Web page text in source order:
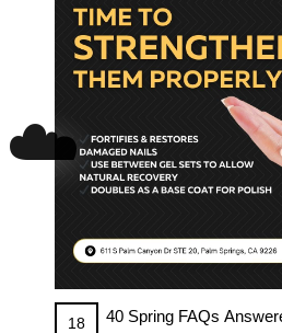
☁️
18
40 Spring FAQs